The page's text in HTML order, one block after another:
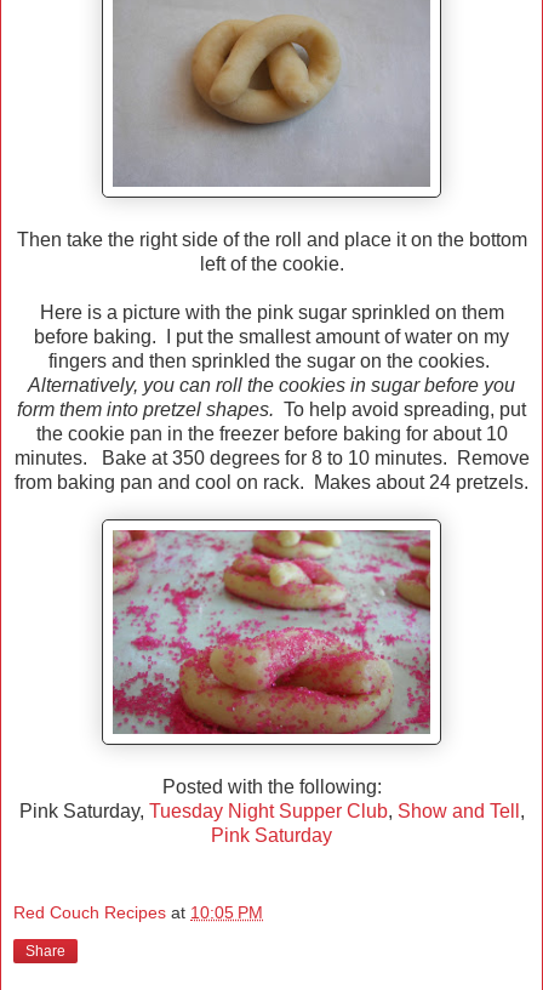
Then take the right side of the roll and place it on the bottom
left of the cookie.
Here is a picture with the pink sugar sprinkled on them
before baking. I put the smallest amount of water on my
fingers and then sprinkled the sugar on the cookies.
Alternatively, you can roll the cookies in sugar before you
form them into pretzel shapes. To help avoid spreading, put
the cookie pan in the freezer before baking for about 10
minutes. Bake at 350 degrees for 8 to 10 minutes. Remove
from baking pan and cool on rack. Makes about 24 pretzels.
Posted with the following:
Pink Saturday, Tuesday Night Supper Club, Show and Tell ,
Pink Saturday
Red Couch Recipes at 10:05 PM
Share